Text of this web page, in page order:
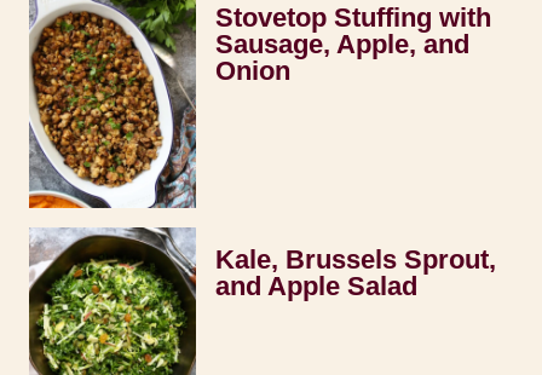
Stovetop Stuffing with
Sausage, Apple, and
Onion
Kale, Brussels Sprout,
and Apple Salad